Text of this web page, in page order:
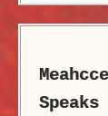
Speaks